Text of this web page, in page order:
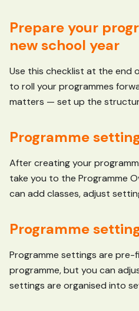
Prepare your
new school year
Use this checklist at the end
to roll your programmes
matters — set up the
Programme
After creating your
take you to the Programme
can add classes, adjust
Programme
Programme settings are
programme, but you can
settings are organised into